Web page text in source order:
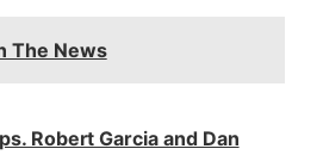
The News
Robert Garcia and Dan